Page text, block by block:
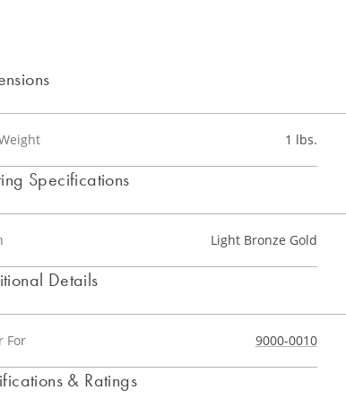
1 lbs.
Specifications
Light Bronze Gold
Details
For 9000-0010
& Ratings